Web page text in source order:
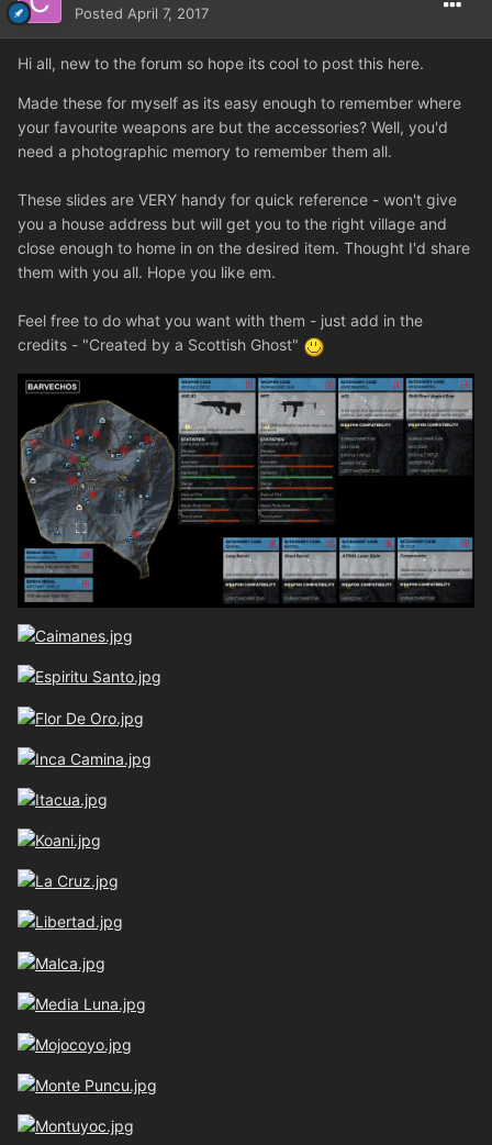
Posted April 7, 2017
Hi all, new to the forum so hope its cool to post this here.
Made these for myself as its easy enough to remember where
your favourite weapons are but the accessories? Well, you'd
need a photographic memory to remember them all.
These slides are VERY handy for quick reference - won't give
you a house address but will get you to the right village and
close enough to home in on the desired item. Thought I'd share
them with you all. Hope you like em.
Feel free to do what you want with them - just add in the
credits - "Created by a Scottish Ghost"